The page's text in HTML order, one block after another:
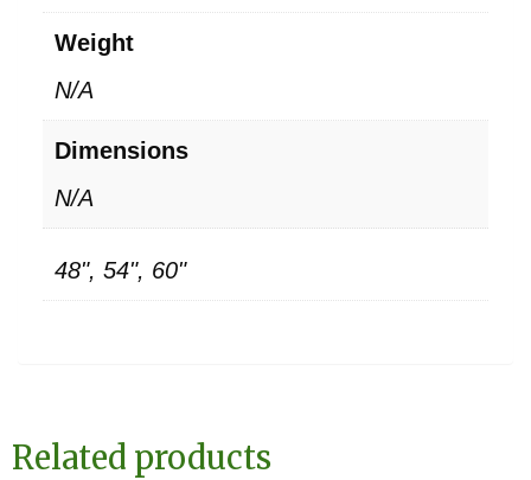
Weight
N/A
Dimensions
N/A
48", 54", 60"
Related products